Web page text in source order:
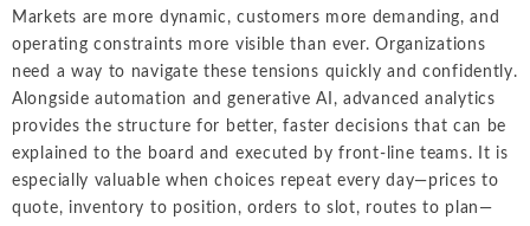
Markets are more dynamic, customers more demanding, and
operating constraints more visible than ever. Organizations
need a way to navigate these tensions quickly and confidently.
Alongside automation and generative AI, advanced analytics
provides the structure for better, faster decisions that can be
explained to the board and executed by front-line teams. It is
especially valuable when choices repeat every day—prices to
quote, inventory to position, orders to slot, routes to plan—